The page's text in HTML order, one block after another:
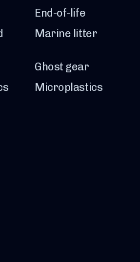
End-of-life
Marine litter
Ghost gear
Microplastics